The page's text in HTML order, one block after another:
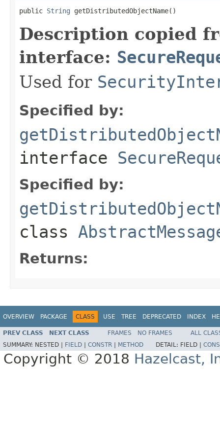
public String getDistributedObjectName()
Description copied
interface:
Used for
Specified by:
interface
Specified by:
class
Returns:
OVERVIEW PACKAGE CLASS USE TREE DEPRECATED INDEX
PREV CLASS NEXT CLASS FRAMES NO FRAMES
ALL
SUMMARY: NESTED | FIELD CONSTR METHOD DETAIL: FIELD |
Copyright © 2018 Hazelcast,